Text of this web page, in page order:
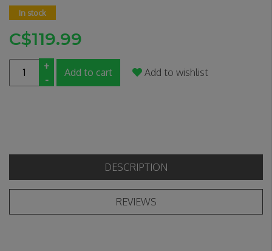
In stock
C$119.99
+
-
Add to cart Add to wishlist
DESCRIPTION
REVIEWS